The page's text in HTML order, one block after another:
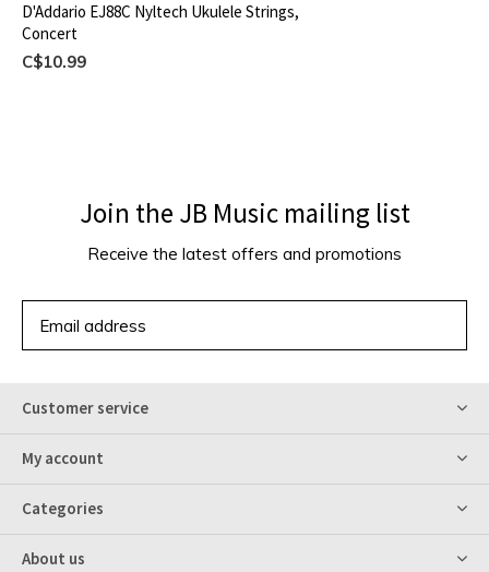
D'Addario EJ88C Nyltech Ukulele Strings,
Concert
C$10.99
Join the JB Music mailing list
Receive the latest offers and promotions
Customer service
My account
Categories
About us